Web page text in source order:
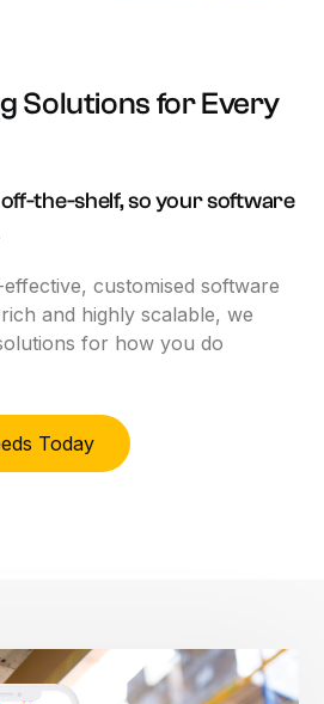
Solutions forEvery
off-the-shelf,so yoursoftware
customised software
and highly scalable, we
for how you do
Today